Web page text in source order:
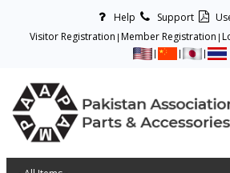
Help Support
Visitor Registration Member Registration